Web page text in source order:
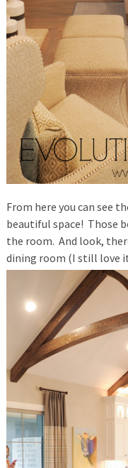
From here you can see
beautiful space! Those
the room. And look,
dining room (I still love